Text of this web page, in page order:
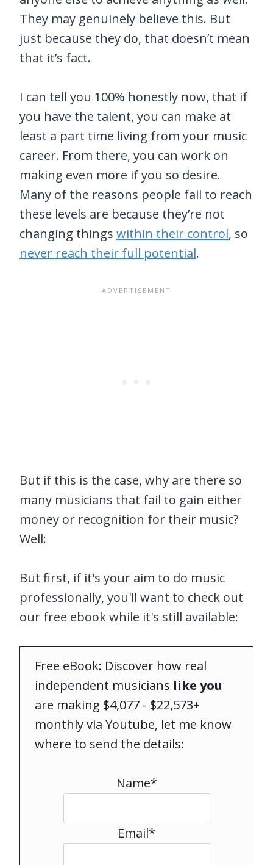
They may genuinely believe this. But
just because they do, that doesn’t mean
that it’s fact.
I can tell you 100% honestly now, that if
you have the talent, you can make at
least a part time living from your music
career. From there, you can work on
making even more if you so desire.
Many of the reasons people fail to reach
these levels are because they’re not
changing things within their control, so
never reach their full potential.
But if this is the case, why are there so
many musicians that fail to gain either
money or recognition for their music?
Well:
But first, if it's your aim to do music
professionally, you'll want to check out
our free ebook while it's still available:
Free eBook: Discover how real
independent musicians like you
are making $4,077 - $22,573+
monthly via Youtube, let me know
where to send the details:
Name*
Email*